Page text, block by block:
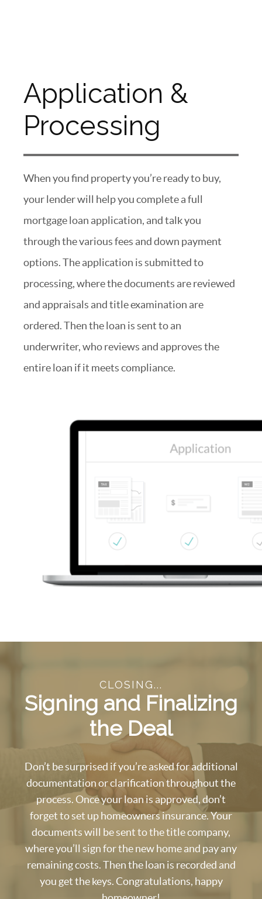
Application &
Processing
When you find property you’re ready to buy,
your lender will help you complete a full
mortgage loan application, and talk you
through the various fees and down payment
options. The application is submitted to
processing, where the documents are reviewed
and appraisals and title examination are
ordered. Then the loan is sent to an
underwriter, who reviews and approves the
entire loan if it meets compliance.
CLOSING...
Signing and Finalizing
the Deal
Don’t be surprised if you’re asked for additional
documentation or clarification throughout the
process. Once your loan is approved, don’t
forget to set up homeowners insurance. Your
documents will be sent to the title company,
where you’ll sign for the new home and pay any
remaining costs. Then the loan is recorded and
you get the keys. Congratulations, happy